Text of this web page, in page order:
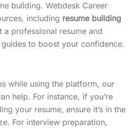
building. Webdesk Career
including resume building
professional resume and
guides to boost your confidence.
while using the platform, our
help. For instance, if you’re
your resume, ensure it’s in the
For interview preparation,